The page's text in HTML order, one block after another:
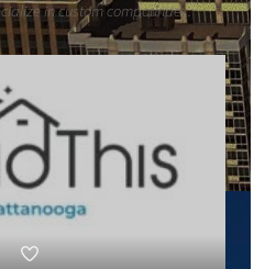
in custom compounde...